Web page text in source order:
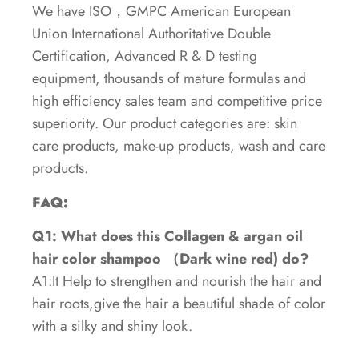
We have ISO，GMPC American European
Union International Authoritative Double
Certification, Advanced R & D testing
equipment, thousands of mature formulas and
high efficiency sales team and competitive price
superiority. Our product categories are: skin
care products, make-up products, wash and care
products.
FAQ:
Q1: What does this Collagen & argan oil
hair color shampoo （Dark wine red) do?
A1:It Help to strengthen and nourish the hair and
hair roots,give the hair a beautiful shade of color
with a silky and shiny look.